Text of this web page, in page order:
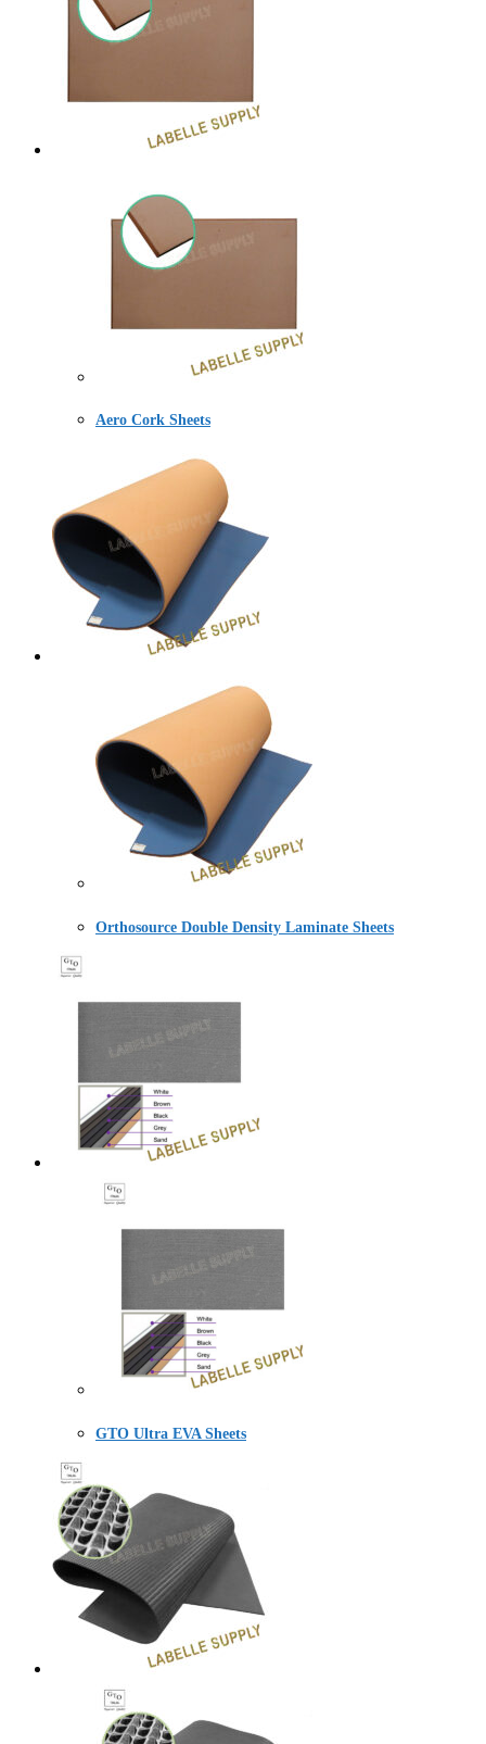
Aero Cork Sheets
Orthosource Double Density Laminate Sheets
GTO Ultra EVA Sheets